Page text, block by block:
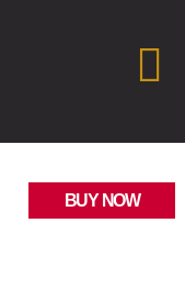
BUY NOW